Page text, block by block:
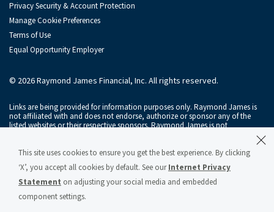
Privacy Security & Account Protection
Manage Cookie Preferences
Terms of Use
Equal Opportunity Employer
© 2026 Raymond James Financial, Inc. All rights reserved.
Links are being provided for information purposes only. Raymond James is
not affiliated with and does not endorse, authorize or sponsor any of the
listed websites or their respective sponsors. Raymond James is not
Raymond James & Associates, Inc., member
New York Stock Exchange
SIPC, and Raymond James Financial Services, Inc., memberFINRA/
subsidiaries of Raymond James Financial, Inc.
Raymond James® and Raymond James Financial® and power of personal®
This site uses cookies to ensure you get the best experience. By clicking
‘X’, you accept all cookies by default. See ourInternet Privacy
Statement on adjusting your social media and embedded
component settings.